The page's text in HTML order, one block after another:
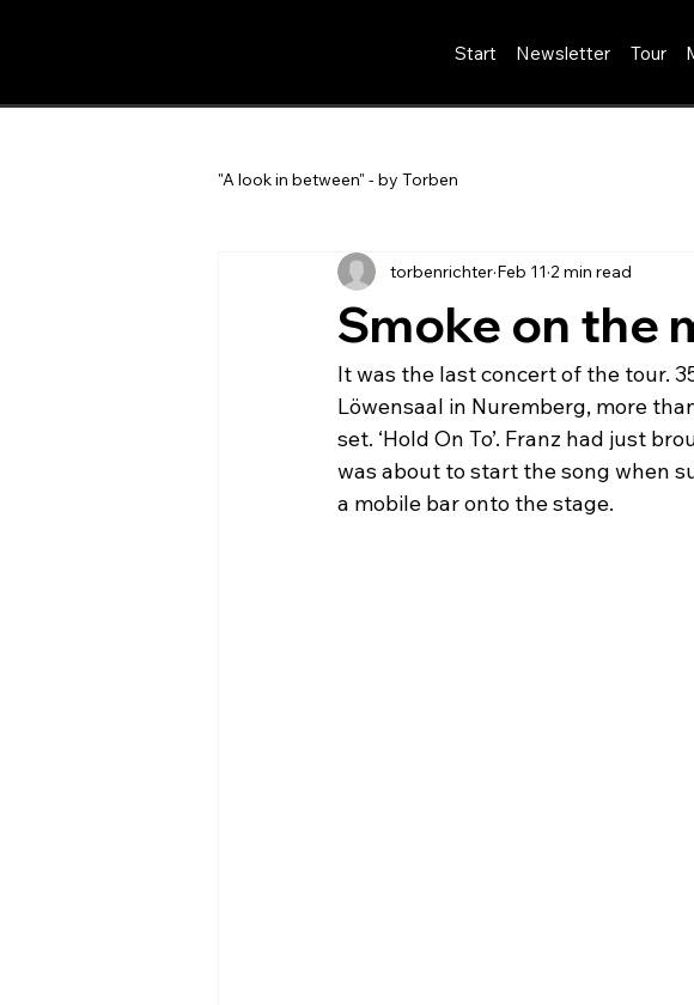
Start Newsletter Tour
"A look in between" - by Torben
Smoke on the
torbenrichter Feb 11 2 min read
It was the last concert of the tour.
Löwensaal in Nuremberg, more
set. ‘Hold On To’. Franz had just
was about to start the song when
a mobile bar onto the stage.